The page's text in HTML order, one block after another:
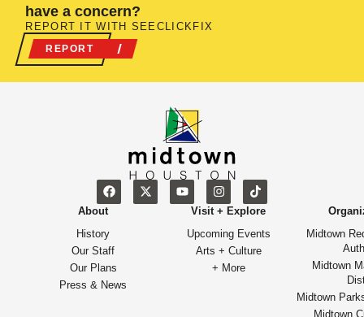
have a concern?
REPORT IT WITH SEECLICKFIX
REPORT
About
History
Our Staff
Our Plans
Press & News
Visit + Explore
Upcoming Events
Arts + Culture
+ More
Midtown
Midtown
Midtown
Midtown